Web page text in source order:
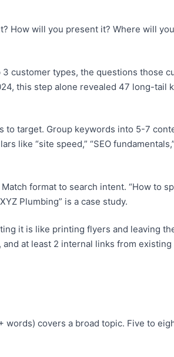
How will you present it? Where will
customer types, the questions those
this step alone revealed 47 long-tail
to target. Group keywords into 5-7
like “site speed,” “SEO
format to search intent. “How to
Plumbing” is a case study.
it is like printing flyers and leaving
at least 2 internal links from existing
words) covers a broad topic. Five to